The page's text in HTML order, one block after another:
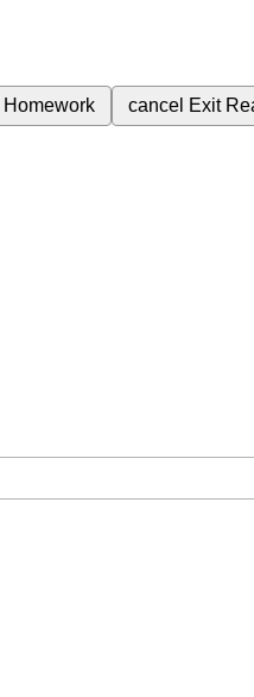
Homework cancel Exit